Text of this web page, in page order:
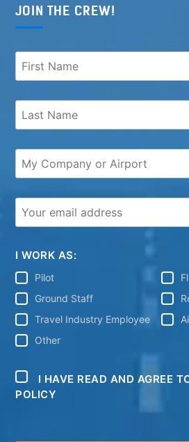
JOIN THE CREW!
I WORK AS:
Pilot
Ground Staff
Travel Industry Employee
Other
I HAVE READ AND AGREE
POLICY